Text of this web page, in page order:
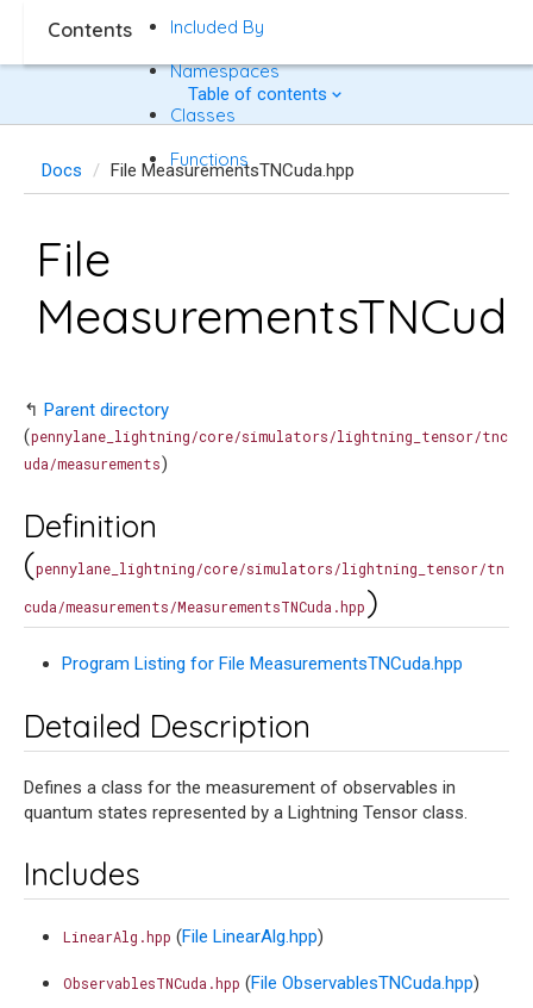
Table of contents
Docs File MeasurementsTNCuda.hpp
File
↰ Parent directory
(pennylane_lightning/core/simulators/lightning_tensor/tnc
uda/measurements)
Contents
Included By
Namespaces
Classes
Functions
Definition
(pennylane_lightning/core/simulators/lightning_tensor/tn
cuda/measurements/MeasurementsTNCuda.hpp)
Program Listing for File MeasurementsTNCuda.hpp
Detailed Description
Defines a class for the measurement of observables in
quantum states represented by a Lightning Tensor class.
Includes
LinearAlg.hpp (File LinearAlg.hpp)
ObservablesTNCuda.hpp (File ObservablesTNCuda.hpp)